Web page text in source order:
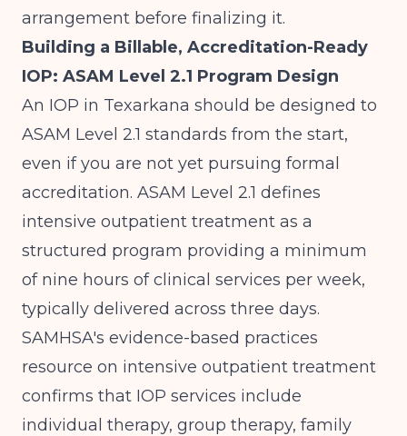
arrangement before finalizing it.
Building a Billable, Accreditation-Ready
IOP: ASAM Level 2.1 Program Design
An IOP in Texarkana should be designed to
ASAM Level 2.1 standards from the start,
even if you are not yet pursuing formal
accreditation. ASAM Level 2.1 defines
intensive outpatient treatment as a
structured program providing a minimum
of nine hours of clinical services per week,
typically delivered across three days.
SAMHSA's evidence-based practices
resource on intensive outpatient treatment
confirms that IOP services include
individual therapy, group therapy, family